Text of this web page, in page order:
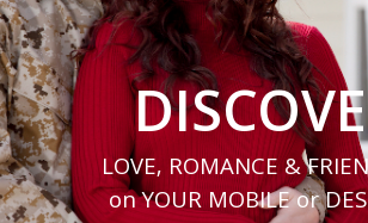
LOVE, ROMANCE &
on YOUR MOBILE or